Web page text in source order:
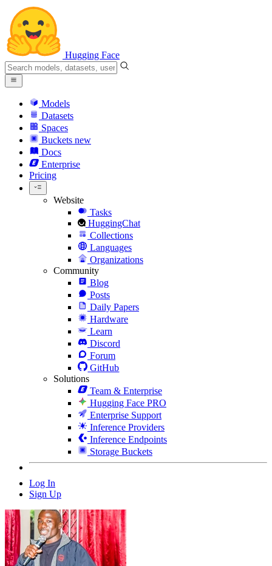
Hugging Face
Models
Datasets
Spaces
Buckets new
Docs
Enterprise
Pricing
Website
Tasks
HuggingChat
Collections
Languages
Organizations
Community
Blog
Posts
Daily Papers
Hardware
Learn
Discord
Forum
GitHub
Solutions
Team & Enterprise
Hugging Face PRO
Enterprise Support
Inference Providers
Inference Endpoints
Storage Buckets
Log In
Sign Up